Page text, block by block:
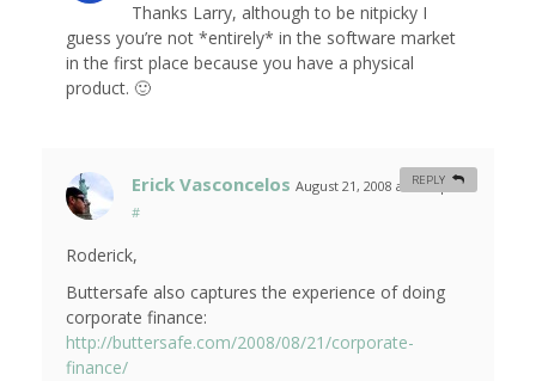
Thanks Larry, although to be nitpicky I
guess you’re not *entirely* in the software market
in the first place because you have a physical
product. 🙂
Erick Vasconcelos August 21, 2008 at 6:15 pm
#
Roderick,
Buttersafe also captures the experience of doing
corporate finance:
http://buttersafe.com/2008/08/21/corporate-
finance/
REPLY